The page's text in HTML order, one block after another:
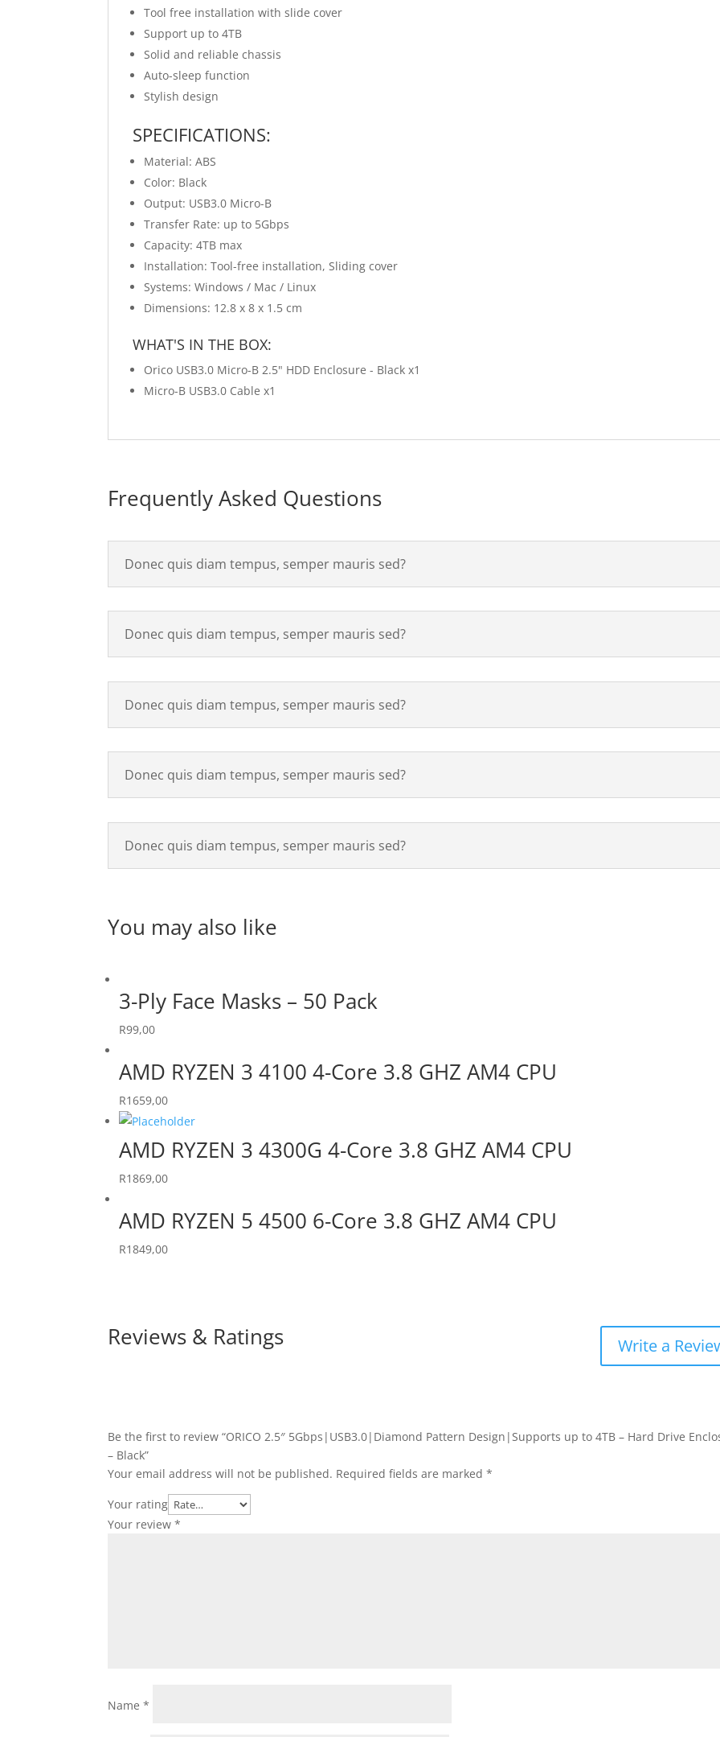
Tool free installation with slide cover
Support up to 4TB
Solid and reliable chassis
Auto-sleep function
Stylish design
SPECIFICATIONS:
Material: ABS
Color: Black
Output: USB3.0 Micro-B
Transfer Rate: up to 5Gbps
Capacity: 4TB max
Installation: Tool-free installation, Sliding cover
Systems: Windows / Mac / Linux
Dimensions: 12.8 x 8 x 1.5 cm
WHAT'S IN THE BOX:
Orico USB3.0 Micro-B 2.5" HDD Enclosure - Black x1
Micro-B USB3.0 Cable x1
Frequently Asked Questions
Donec quis diam tempus, semper mauris sed?
Donec quis diam tempus, semper mauris sed?
Donec quis diam tempus, semper mauris sed?
Donec quis diam tempus, semper mauris sed?
Donec quis diam tempus, semper mauris sed?
You may also like
3-Ply Face Masks – 50 Pack
R99,00
AMD RYZEN 3 4100 4-Core 3.8 GHZ AM4 CPU
R1659,00
AMD RYZEN 3 4300G 4-Core 3.8 GHZ AM4 CPU
R1869,00
AMD RYZEN 5 4500 6-Core 3.8 GHZ AM4 CPU
R1849,00
Reviews & Ratings Write a
Be the first to review “ORICO 2.5″ 5Gbps|USB3.0|Diamond Pattern Design|Supports up to 4TB – Hard Drive
– Black”
Your email address will not be published. Required fields are marked*
Your rating
Your review*
Name*